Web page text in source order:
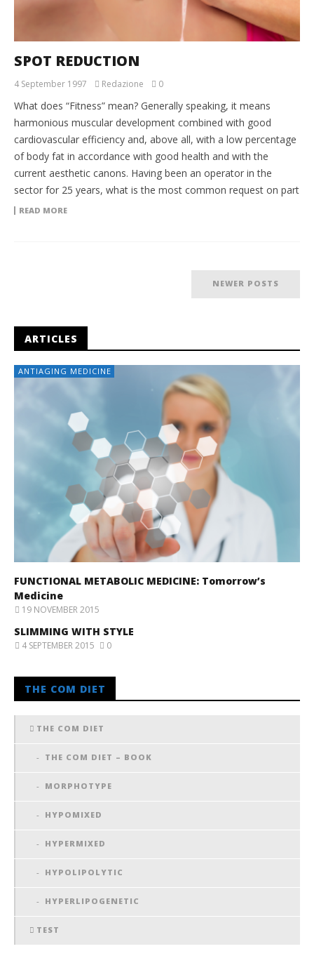
SPOT REDUCTION
4 September 1997 Redazione 0
What does “Fitness” mean? Generally speaking, it means
harmonious muscular development combined with good
cardiovascular efficiency and, above all, with a low percentage
of body fat in accordance with good health and with the
current aesthetic canons. Having been an operator in the
sector for 25 years, what is the most common request on part
READ MORE
NEWER POSTS
ARTICLES
ANTIAGING MEDICINE
FUNCTIONAL METABOLIC MEDICINE: Tomorrow’s
Medicine
19 NOVEMBER 2015
SLIMMING WITH STYLE
4 SEPTEMBER 2015 0
THE COM DIET
THE COM DIET
THE COM DIET – BOOK
MORPHOTYPE
HYPOMIXED
HYPERMIXED
HYPOLIPOLYTIC
HYPERLIPOGENETIC
TEST